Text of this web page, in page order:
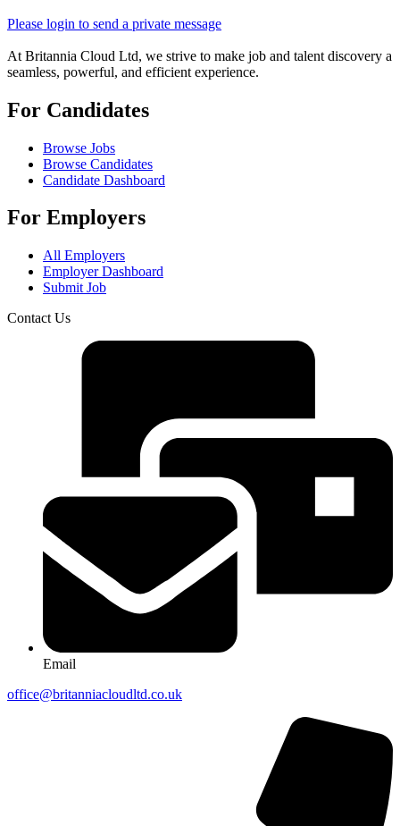
Please login to send a private message
At Britannia Cloud Ltd, we strive to make job and talent discovery a
seamless, powerful, and efficient experience.
For Candidates
Browse Jobs
Browse Candidates
Candidate Dashboard
For Employers
All Employers
Employer Dashboard
Submit Job
Contact Us
Email
office@britanniacloudltd.co.uk